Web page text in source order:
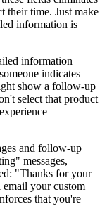
their time. Just make
information is
information
indicates
show a follow-up
select that product
and follow-up
messages,
"Thanks for your
email your custom
that you're